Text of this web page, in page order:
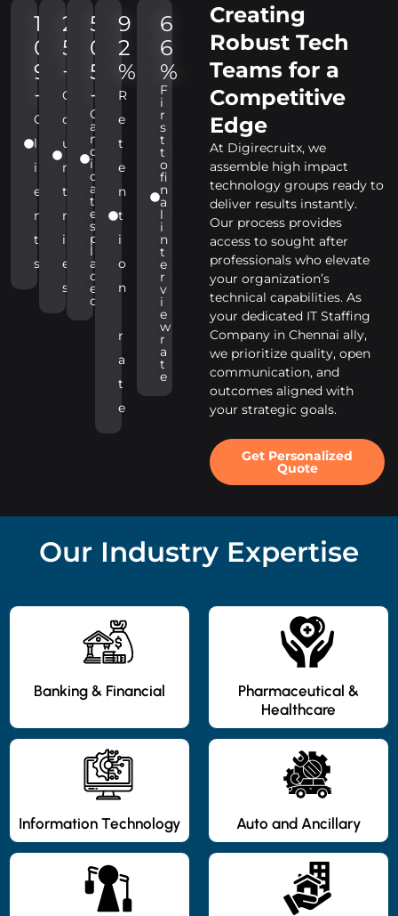
Creating
Robust Tech
Teams for a
Competitive
Edge
At Digirecruitx, we
assemble high impact
technology groups ready to
deliver results instantly.
Our process provides
access to sought after
professionals who elevate
your organization’s
technical capabilities. As
your dedicated IT Staffing
Company in Chennai ally,
we prioritize quality, open
communication, and
outcomes aligned with
your strategic goals.
Get Personalized
Quote
1
0
9
+
C
l
i
e
n
t
s
2
5
+
C
o
u
n
t
r
i
e
s
5
0
5
+
C
a
n
d
i
d
a
t
e
s
p
l
a
c
e
d
9
2
%
R
e
t
e
n
t
i
o
n
r
a
t
e
6
6
%
F
i
r
s
t
t
o
fi
n
a
l
i
n
t
e
r
v
i
e
w
r
a
t
e
Our Industry Expertise
Banking & Financial
Pharmaceutical &
Healthcare
Information Technology Auto and Ancillary